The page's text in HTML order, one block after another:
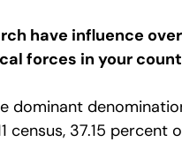
have influence
forces in your
dominant
census, 37.15 percent